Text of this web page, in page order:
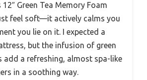
Green Tea Memory Foam
feel soft—it actively calms you
you lie on it. I expected a
but the infusion of green
add a refreshing, almost spa-like
in a soothing way.